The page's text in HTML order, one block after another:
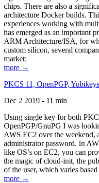
chips. There are also a
architecture Docker builds.
experiences working with
has emerged as an important
ARM Architecture/ISA, for
custom silicon, several
market:
more →
PKCS 11, OpenPGP,
Dec 2 2019 - 11 min
Using single key for both
OpenPGP/GnuPG I was
AWS EC2 over the weekend,
administrator password. In
like OS’s on EC2, you can
the magic of cloud-init, the
of the user, which varies
more →